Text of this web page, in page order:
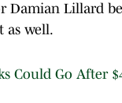
Damian Lillard
as well.
Could Go After